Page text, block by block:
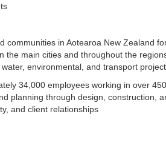
communities in Aotearoa New Zealand
the main cities and throughout the
environmental, and transport
34,000 employees working in over
planning through design, construction,
and client relationships